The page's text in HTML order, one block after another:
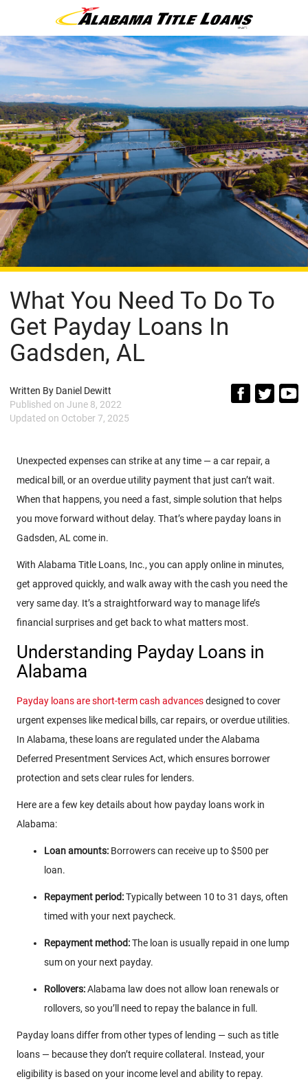
What You Need To Do To
Get Payday Loans In
Gadsden, AL
Written By Daniel Dewitt
Published on June 8, 2022
Updated on October 7, 2025
Unexpected expenses can strike at any time — a car repair, a
medical bill, or an overdue utility payment that just can’t wait.
When that happens, you need a fast, simple solution that helps
you move forward without delay. That’s where payday loans in
Gadsden, AL come in.
With Alabama Title Loans, Inc., you can apply online in minutes,
get approved quickly, and walk away with the cash you need the
very same day. It’s a straightforward way to manage life’s
financial surprises and get back to what matters most.
Understanding Payday Loans in
Alabama
Payday loans are short-term cash advancesdesigned to cover
urgent expenses like medical bills, car repairs, or overdue utilities.
In Alabama, these loans are regulated under the Alabama
Deferred Presentment Services Act, which ensures borrower
protection and sets clear rules for lenders.
Here are a few key details about how payday loans work in
Alabama:
Loan amounts: Borrowers can receive up to $500 per
loan.
Repayment period:Typically between 10 to 31 days, often
timed with your next paycheck.
Repayment method:The loan is usually repaid in one lump
sum on your next payday.
Rollovers:Alabama law does not allow loan renewals or
rollovers, so you’ll need to repay the balance in full.
Payday loans differ from other types of lending — such as title
loans — because they don’t require collateral. Instead, your
eligibility is based on your income level and ability to repay.